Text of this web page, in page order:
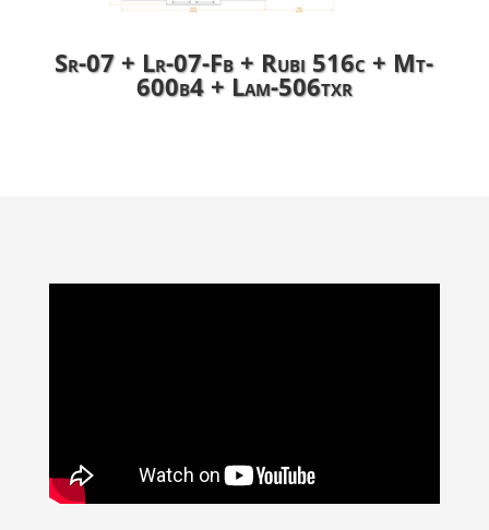
Sr-07 + Lr-07-Fb + Rubi 516c + Mt-
600b4 + Lam-506txr